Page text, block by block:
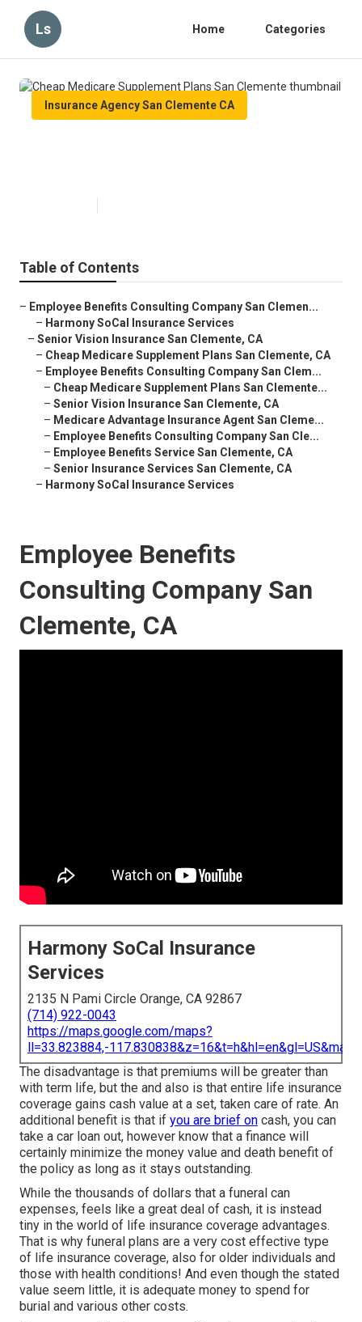
Ls Home Categories
Insurance Agency San Clemente CA
Table of Contents
– Employee Benefits Consulting Company San Clemen...
– Harmony SoCal Insurance Services
– Senior Vision Insurance San Clemente, CA
– Cheap Medicare Supplement Plans San Clemente, CA
– Employee Benefits Consulting Company San Clem...
– Cheap Medicare Supplement Plans San Clemente...
– Senior Vision Insurance San Clemente, CA
– Medicare Advantage Insurance Agent San Cleme...
– Employee Benefits Consulting Company San Cle...
– Employee Benefits Service San Clemente, CA
– Senior Insurance Services San Clemente, CA
– Harmony SoCal Insurance Services
Employee Benefits
Consulting Company San
Clemente, CA
Harmony SoCal Insurance
Services
2135 N Pami Circle Orange, CA 92867
(714) 922-0043
https://maps.google.com/maps?
ll=33.823884,-
The disadvantage is that premiums will be greater than
with term life, but the and also is that entire life insurance
coverage gains cash value at a set, taken care of rate. An
additional benefit is that if you are brief on cash, you can
take a car loan out, however know that a finance will
certainly minimize the money value and death benefit of
the policy as long as it stays outstanding.
While the thousands of dollars that a funeral can
expenses, feels like a great deal of cash, it is instead
tiny in the world of life insurance coverage advantages.
That is why funeral plans are a very cost effective type
of life insurance coverage, also for older individuals and
those with health conditions! And even though the stated
value seem little, it is adequate money to spend for
burial and various other costs.